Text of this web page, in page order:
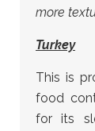
more
Turkey
This is
food
for its